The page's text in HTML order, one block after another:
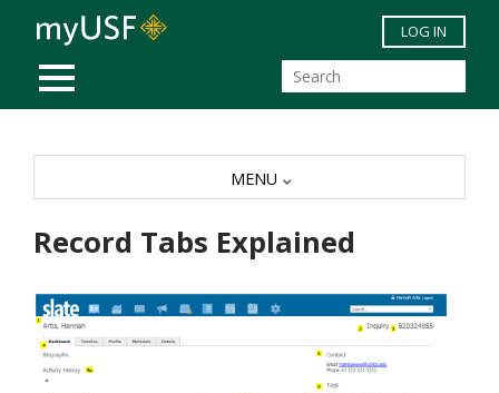
Skip to main content
MOBILE MENU
LOG IN
Record Tabs Explained
MENU